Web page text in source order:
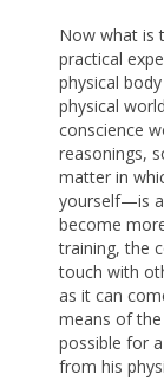
Now what is
practical
physical
physical
conscience
reasonings,
matter in
yourself—is
become
training, the
touch with
as it can
means of
possible for
from his